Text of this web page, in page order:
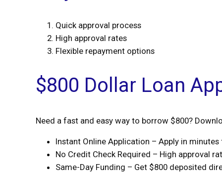
Quick approval process
High approval rates
Flexible repayment options
$800 Dollar Loan
Need a fast and easy way to borrow $800?
Instant Online Application – Apply in
No Credit Check Required – High approval
Same-Day Funding – Get $800 deposited